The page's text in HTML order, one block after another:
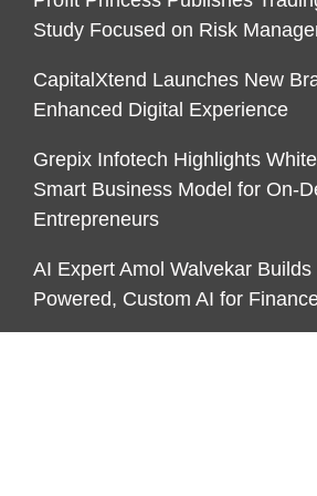
Study Focused on Risk
CapitalXtend Launches New
Enhanced Digital Experience
Grepix Infotech Highlights
Smart Business Model for On-
Entrepreneurs
AI Expert Amol Walvekar
Powered, Custom AI for